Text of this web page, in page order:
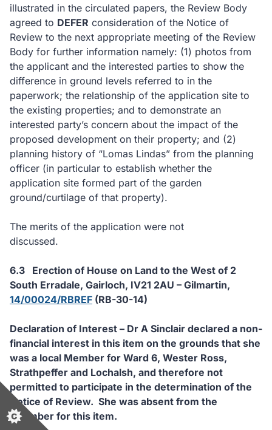
illustrated in the circulated papers, the Review Body
agreed to DEFER consideration of the Notice of
Review to the next appropriate meeting of the Review
Body for further information namely: (1) photos from
the applicant and the interested parties to show the
difference in ground levels referred to in the
paperwork; the relationship of the application site to
the existing properties; and to demonstrate an
interested party’s concern about the impact of the
proposed development on their property; and (2)
planning history of “Lomas Lindas” from the planning
officer (in particular to establish whether the
application site formed part of the garden
ground/curtilage of that property).
The merits of the application were not
discussed.
6.3
Erection of House on Land to the West of 2
South Erradale, Gairloch, IV21 2AU – Gilmartin,
14/00024/RBREF (RB-30-14)
Declaration of Interest – Dr A Sinclair declared a non-
financial interest in this item on the grounds that she
was a local Member for Ward 6, Wester Ross,
Strathpeffer and Lochalsh, and therefore not
permitted to participate in the determination of the
Notice of Review. She was absent from the
Chamber for this item.